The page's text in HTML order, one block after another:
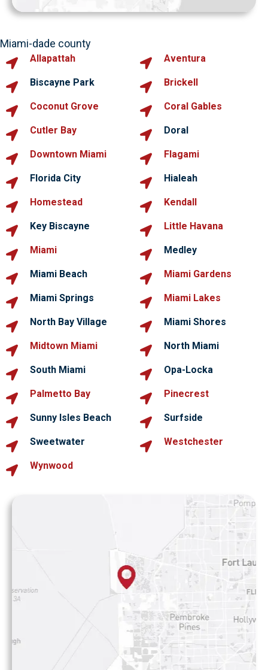
Miami-dade county
Allapattah Aventura
Biscayne Park Brickell
Coconut Grove Coral Gables
Cutler Bay Doral
Downtown Miami Flagami
Florida City Hialeah
Homestead Kendall
Key Biscayne Little Havana
Miami Medley
Miami Beach Miami Gardens
Miami Springs Miami Lakes
North Bay Village Miami Shores
Midtown Miami North Miami
South Miami Opa-Locka
Palmetto Bay Pinecrest
Sunny Isles Beach Surfside
Sweetwater Westchester
Wynwood